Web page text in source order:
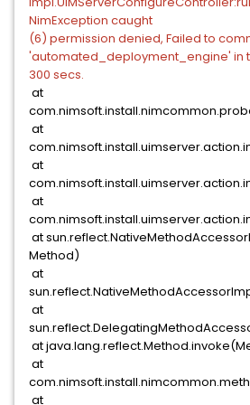
NimException caught
(6) permission denied, Failed to
'automated_deployment_engine' in
300 secs.
at
at
at
at
at
Method)
at
at
at
at
at